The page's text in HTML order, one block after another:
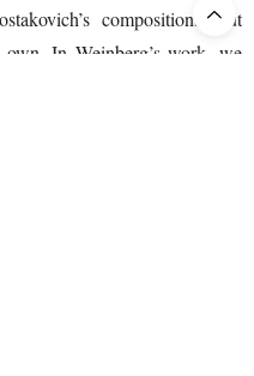
compositions, but
In Weinberg’s work, we